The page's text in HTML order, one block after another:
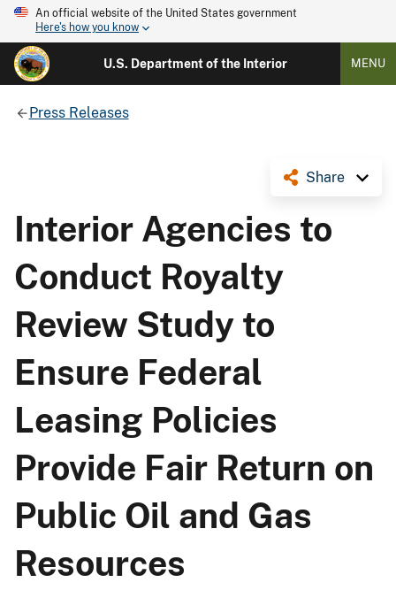
An official website of the United States government
Here's how you know
U.S. Department of the Interior MENU
Press Releases
Share
Interior Agencies to
Conduct Royalty
Review Study to
Ensure Federal
Leasing Policies
Provide Fair Return on
Public Oil and Gas
Resources